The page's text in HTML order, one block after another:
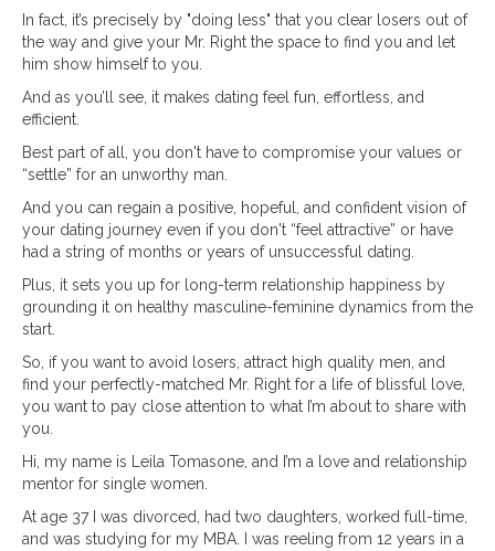
In fact, it’s precisely by "doing less" that you clear losers out of
the way and give your Mr. Right the space to find you and let
him show himself to you.
And as you’ll see, it makes dating feel fun, effortless, and
efficient.
Best part of all, you don't have to compromise your values or
“settle” for an unworthy man.
And you can regain a positive, hopeful, and confident vision of
your dating journey even if you don't “feel attractive” or have
had a string of months or years of unsuccessful dating.
Plus, it sets you up for long-term relationship happiness by
grounding it on healthy masculine-feminine dynamics from the
start.
So, if you want to avoid losers, attract high quality men, and
find your perfectly-matched Mr. Right for a life of blissful love,
you want to pay close attention to what I’m about to share with
you.
Hi, my name is Leila Tomasone, and I’m a love and relationship
mentor for single women.
At age 37 I was divorced, had two daughters, worked full-time,
and was studying for my MBA. I was reeling from 12 years in a